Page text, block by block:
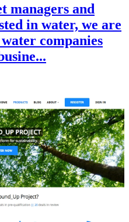
managers and
in water, we are
companies